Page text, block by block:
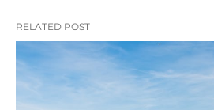
RELATED POST